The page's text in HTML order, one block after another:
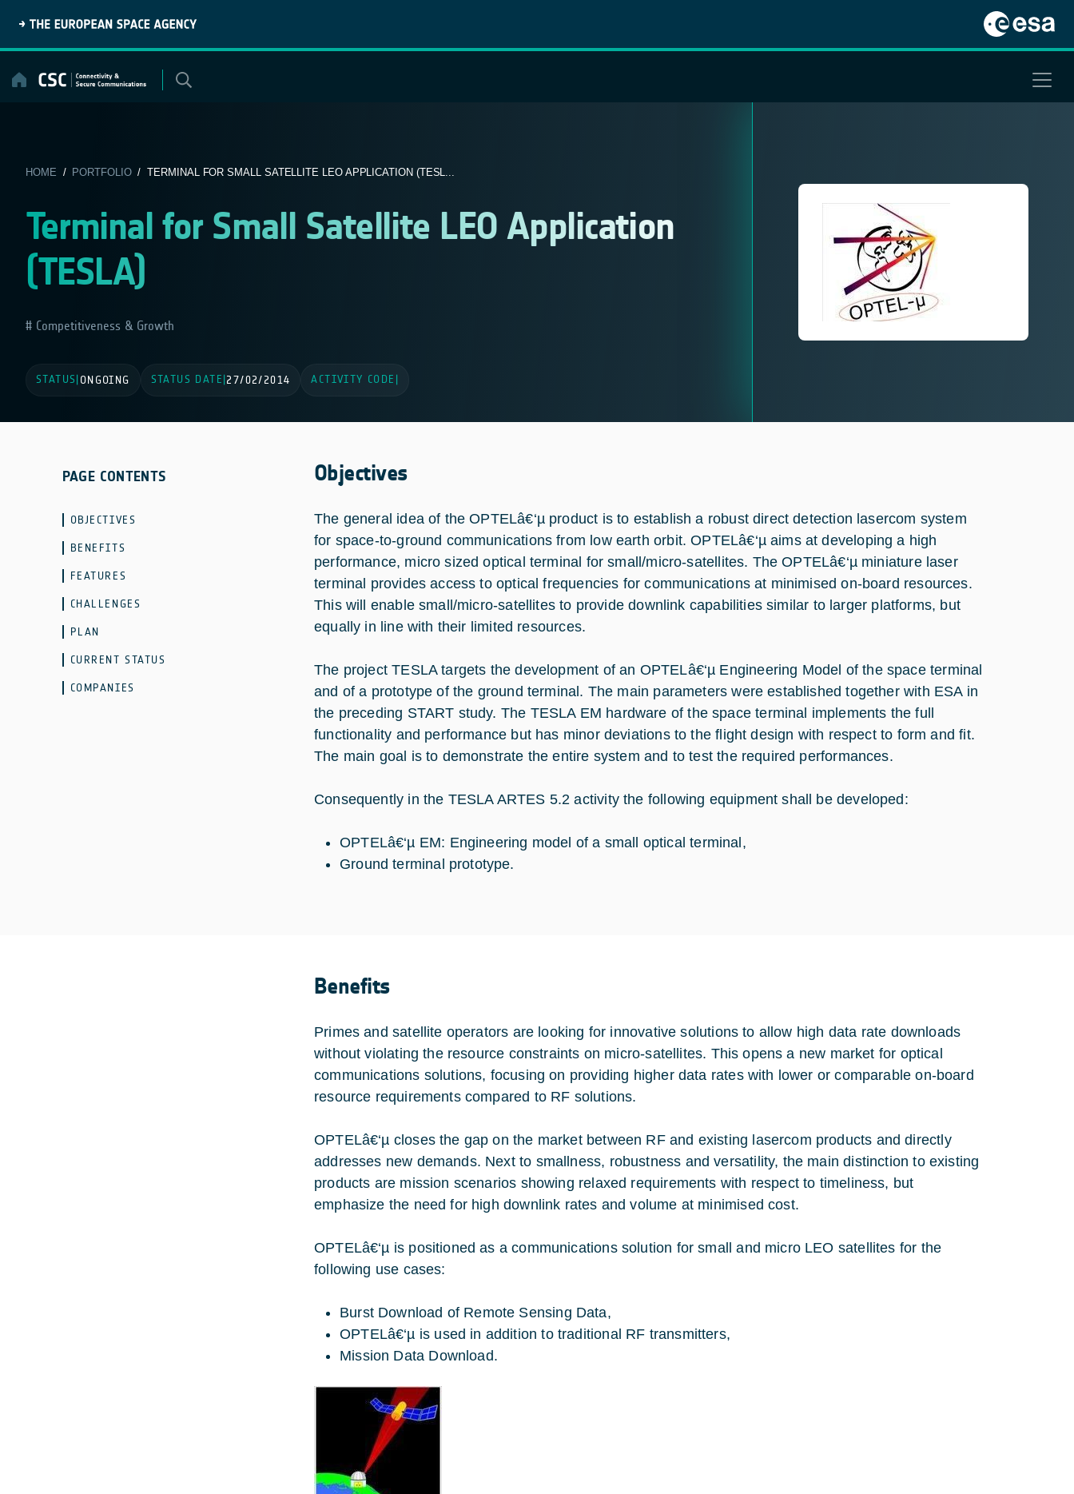
content
HOME / PORTFOLIO/ TERMINAL FOR SMALL SATELLITE LEO APPLICATION (TESL...
Terminal for Small Satellite LEO Application
(TESLA)
Competitiveness & Growth
STATUS ONGOING STATUS DATE 27/02/2014 ACTIVITY CODE
PAGE CONTENTS
OBJECTIVES
BENEFITS
FEATURES
CHALLENGES
PLAN
CURRENT STATUS
COMPANIES
Objectives
The general idea of the OPTELâ€‘µ product is to establish a robust direct detection lasercom system
for space-to-ground communications from low earth orbit. OPTELâ€‘µ aims at developing a high
performance, micro sized optical terminal for small/micro-satellites. The OPTELâ€‘µ miniature laser
terminal provides access to optical frequencies for communications at minimised on-board resources.
This will enable small/micro-satellites to provide downlink capabilities similar to larger platforms, but
equally in line with their limited resources.
The project TESLA targets the development of an OPTELâ€‘µ Engineering Model of the space terminal
and of a prototype of the ground terminal. The main parameters were established together with ESA in
the preceding START study. The TESLA EM hardware of the space terminal implements the full
functionality and performance but has minor deviations to the flight design with respect to form and fit.
The main goal is to demonstrate the entire system and to test the required performances.
Consequently in the TESLA ARTES 5.2 activity the following equipment shall be developed:
OPTELâ€‘µ EM: Engineering model of a small optical terminal,
Ground terminal prototype.
Benefits
Primes and satellite operators are looking for innovative solutions to allow high data rate downloads
without violating the resource constraints on micro-satellites. This opens a new market for optical
communications solutions, focusing on providing higher data rates with lower or comparable on-board
resource requirements compared to RF solutions.
OPTELâ€‘µ closes the gap on the market between RF and existing lasercom products and directly
addresses new demands. Next to smallness, robustness and versatility, the main distinction to existing
products are mission scenarios showing relaxed requirements with respect to timeliness, but
emphasize the need for high downlink rates and volume at minimised cost.
OPTELâ€‘µ is positioned as a communications solution for small and micro LEO satellites for the
following use cases:
Burst Download of Remote Sensing Data,
OPTELâ€‘µ is used in addition to traditional RF transmitters,
Mission Data Download.